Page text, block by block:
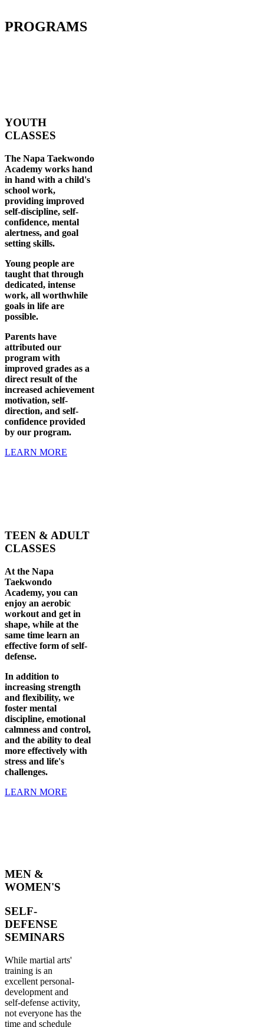
PROGRAMS
YOUTH
CLASSES
The Napa Taekwondo
Academy works hand
in hand with a child's
school work,
providing improved
self-discipline, self-
confidence, mental
alertness, and goal
setting skills.
Young people are
taught that through
dedicated, intense
work, all worthwhile
goals in life are
possible.
Parents have
attributed our
program with
improved grades as a
direct result of the
increased achievement
motivation, self-
direction, and self-
confidence provided
by our program.
LEARN MORE
TEEN & ADULT
CLASSES
At the Napa
Taekwondo
Academy, you can
enjoy an aerobic
workout and get in
shape, while at the
same time learn an
effective form of self-
defense.
In addition to
increasing strength
and flexibility, we
foster mental
discipline, emotional
calmness and control,
and the ability to deal
more effectively with
stress and life's
challenges.
LEARN MORE
MEN &
WOMEN'S
SELF-
DEFENSE
SEMINARS
While martial arts'
training is an
excellent personal-
development and
self-defense activity,
not everyone has the
time and schedule